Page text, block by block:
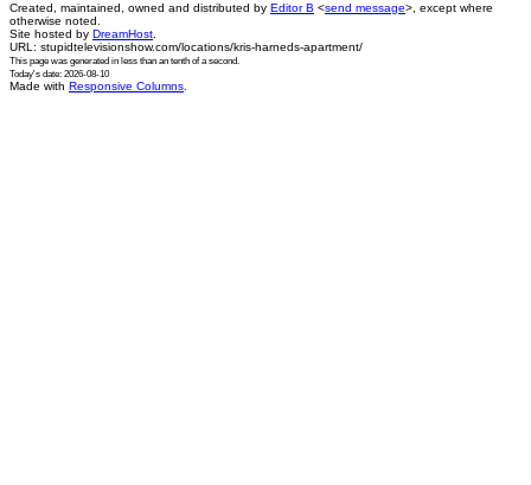
Created, maintained, owned and distributed by Editor B <send message>, except where
otherwise noted.
Site hosted by DreamHost
URL: stupidtelevisionshow.com/locations/kris-harneds-apartment/
This page was generated in less than an tenth of a second.
Today's date: 2026-08-10
Made with Responsive Columns